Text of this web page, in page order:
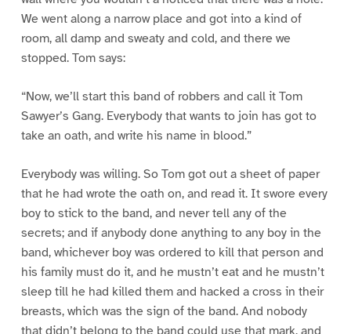
We went along a narrow place and got into a kind of
room, all damp and sweaty and cold, and there we
stopped. Tom says:
“Now, we’ll start this band of robbers and call it Tom
Sawyer’s Gang. Everybody that wants to join has got to
take an oath, and write his name in blood.”
Everybody was willing. So Tom got out a sheet of paper
that he had wrote the oath on, and read it. It swore every
boy to stick to the band, and never tell any of the
secrets; and if anybody done anything to any boy in the
band, whichever boy was ordered to kill that person and
his family must do it, and he mustn’t eat and he mustn’t
sleep till he had killed them and hacked a cross in their
breasts, which was the sign of the band. And nobody
that didn’t belong to the band could use that mark, and